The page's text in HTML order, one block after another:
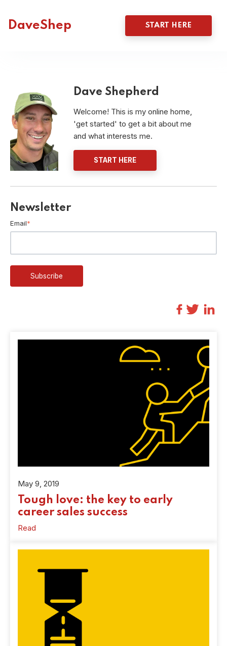
DaveShep START HERE
Dave Shepherd
Welcome! This is my online home,
'get started' to get a bit about me
and what interests me.
START HERE
Newsletter
Email*
May 9, 2019
Tough love: the key to early
career sales success
Read